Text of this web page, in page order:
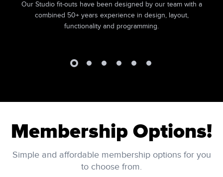
Our Studio fit-outs have been designed by our team with a
combined 50+ years experience in design, layout,
functionality and programming.
Membership Options!
Simple and affordable membership options for you
to choose from.